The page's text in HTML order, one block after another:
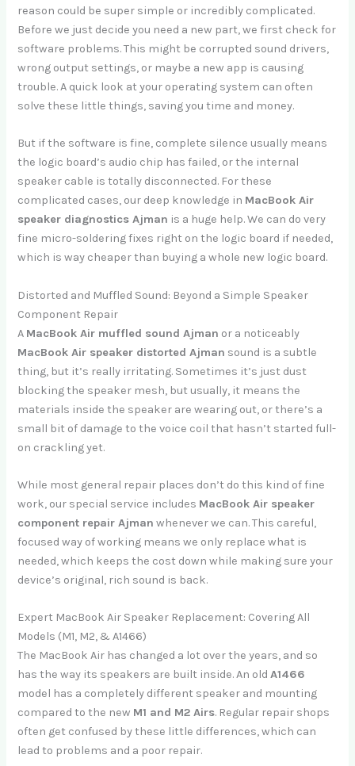
reason could be super simple or incredibly complicated.
Before we just decide you need a new part, we first check for
software problems. This might be corrupted sound drivers,
wrong output settings, or maybe a new app is causing
trouble. A quick look at your operating system can often
solve these little things, saving you time and money.
But if the software is fine, complete silence usually means
the logic board’s audio chip has failed, or the internal
speaker cable is totally disconnected. For these
complicated cases, our deep knowledge in MacBook Air
speaker diagnostics Ajman is a huge help. We can do very
fine micro-soldering fixes right on the logic board if needed,
which is way cheaper than buying a whole new logic board.
Distorted and Muffled Sound: Beyond a Simple Speaker
Component Repair
A MacBook Air muffled sound Ajman or a noticeably
MacBook Air speaker distorted Ajman sound is a subtle
thing, but it’s really irritating. Sometimes it’s just dust
blocking the speaker mesh, but usually, it means the
materials inside the speaker are wearing out, or there’s a
small bit of damage to the voice coil that hasn’t started full-
on crackling yet.
While most general repair places don’t do this kind of fine
work, our special service includes MacBook Air speaker
component repair Ajman whenever we can. This careful,
focused way of working means we only replace what is
needed, which keeps the cost down while making sure your
device’s original, rich sound is back.
Expert MacBook Air Speaker Replacement: Covering All
Models (M1, M2, & A1466)
The MacBook Air has changed a lot over the years, and so
has the way its speakers are built inside. An oldA1466
model has a completely different speaker and mounting
compared to the new M1 and M2 Airs. Regular repair shops
often get confused by these little differences, which can
lead to problems and a poor repair.